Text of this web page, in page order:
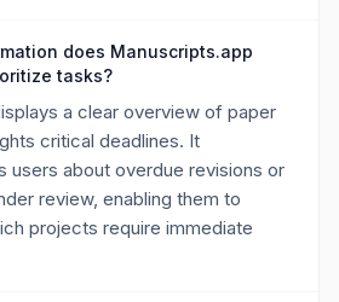
does Manuscripts.app
tasks?
a clear overview of paper
critical deadlines. It
users about overdue revisions or
review, enabling them to
projects require immediate